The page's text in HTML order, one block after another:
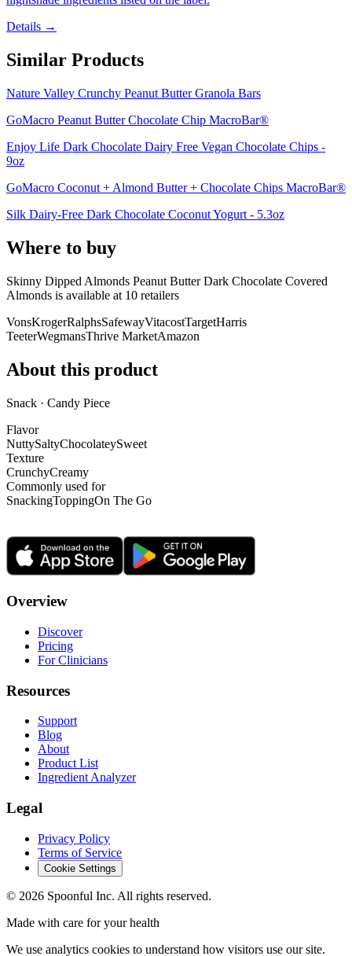
Details →
Similar Products
Nature Valley Crunchy Peanut Butter Granola Bars
GoMacro Peanut Butter Chocolate Chip MacroBar®
Enjoy Life Dark Chocolate Dairy Free Vegan Chocolate Chips -
9oz
GoMacro Coconut + Almond Butter + Chocolate Chips MacroBar®
Silk Dairy-Free Dark Chocolate Coconut Yogurt - 5.3oz
Where to buy
Skinny Dipped Almonds Peanut Butter Dark Chocolate Covered
Almonds is available at 10 retailers
VonsKrogerRalphsSafewayVitacostTargetHarris
TeeterWegmansThrive MarketAmazon
About this product
Snack · Candy Piece
Flavor
NuttySaltyChocolateySweet
Texture
CrunchyCreamy
Commonly used for
SnackingToppingOn The Go
Overview
Discover
Pricing
For Clinicians
Resources
Support
Blog
About
Product List
Ingredient Analyzer
Legal
Privacy Policy
Terms of Service
Cookie Settings
© 2026 Spoonful Inc. All rights reserved.
Made with care for your health
We use analytics cookies to understand how visitors use our site.